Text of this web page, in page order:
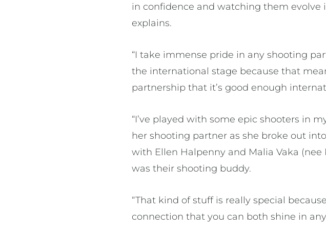
in confidence and watching them evolve
explains.
“I take immense pride in any shooting
the international stage because that
partnership that it’s good enough
“I’ve played with some epic shooters in
her shooting partner as she broke out
with Ellen Halpenny and Malia Vaka
was their shooting buddy.
“That kind of stuff is really special
connection that you can both shine in